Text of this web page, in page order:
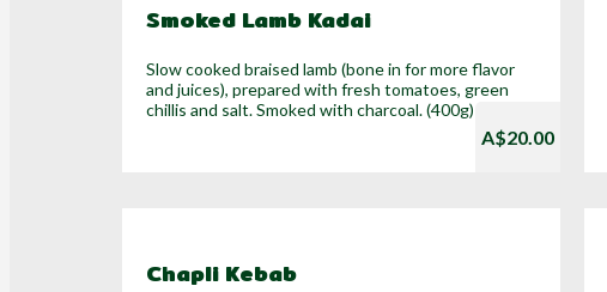
Smoked Lamb Kadai
Slow cooked braised lamb (bone in for more flavor
and juices), prepared with fresh tomatoes, green
chillis and salt. Smoked with charcoal. (400g)
A$20.00
Chapli Kebab